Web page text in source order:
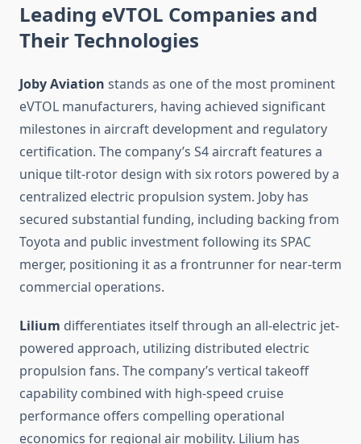
Leading eVTOL Companies and
Their Technologies
Joby Aviation stands as one of the most prominent
eVTOL manufacturers, having achieved significant
milestones in aircraft development and regulatory
certification. The company’s S4 aircraft features a
unique tilt-rotor design with six rotors powered by a
centralized electric propulsion system. Joby has
secured substantial funding, including backing from
Toyota and public investment following its SPAC
merger, positioning it as a frontrunner for near-term
commercial operations.
Lilium differentiates itself through an all-electric jet-
powered approach, utilizing distributed electric
propulsion fans. The company’s vertical takeoff
capability combined with high-speed cruise
performance offers compelling operational
economics for regional air mobility. Lilium has